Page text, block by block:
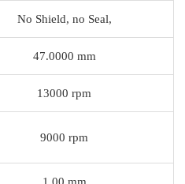
No Shield, no Seal,
47.0000 mm
13000 rpm
9000 rpm
1.00 mm